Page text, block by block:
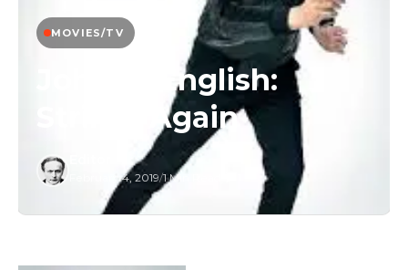
MOVIES/TV
Johnny English:
Strikes Again
February 4, 2019/1 Min Read